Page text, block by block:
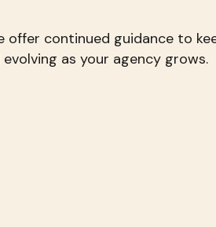
offer continued guidance to
as your agency grows.